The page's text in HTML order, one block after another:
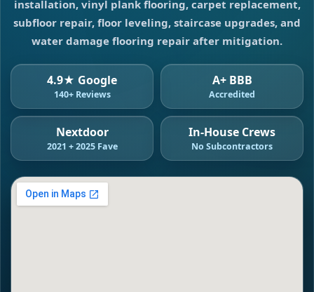
installation, vinyl plank flooring, carpet replacement,
subfloor repair, floor leveling, staircase upgrades, and
water damage flooring repair after mitigation.
4.9★ Google
140+ Reviews
A+ BBB
Accredited
Nextdoor
2021 + 2025 Fave
In-House Crews
No Subcontractors